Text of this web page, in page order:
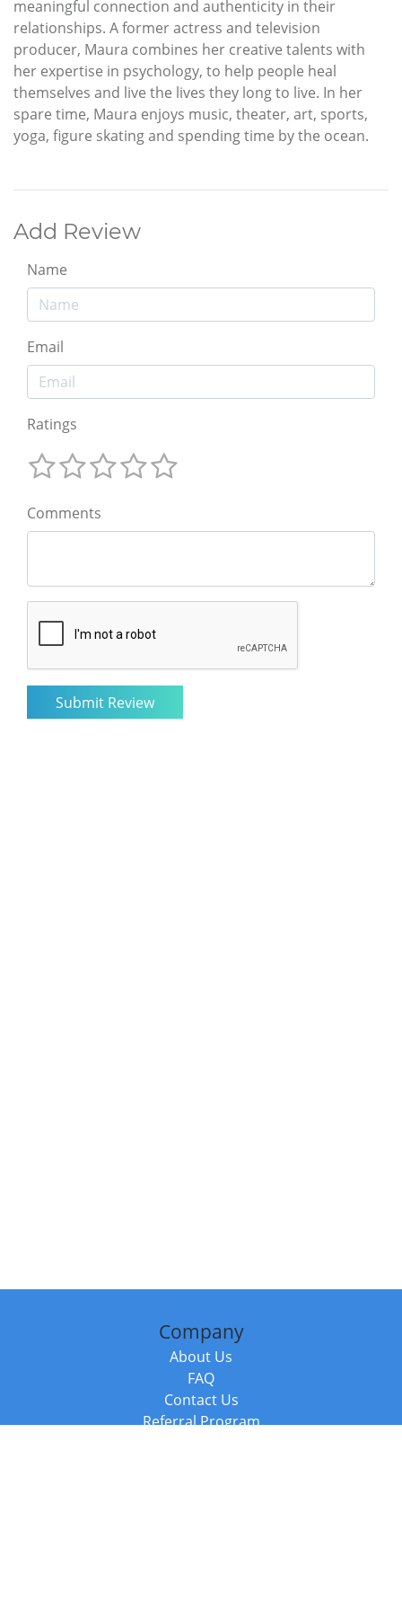
meaningful connection and authenticity in their
relationships. A former actress and television
producer, Maura combines her creative talents with
her expertise in psychology, to help people heal
themselves and live the lives they long to live. In her
spare time, Maura enjoys music, theater, art, sports,
yoga, figure skating and spending time by the ocean.
Add Review
Name
Email
Ratings
Comments
Company
About Us
FAQ
Contact Us
Referral Program